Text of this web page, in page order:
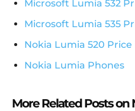
Microsoft Lumia 532
Microsoft Lumia 535
Nokia Lumia 520 Price
Nokia Lumia Phones
More Related Posts on